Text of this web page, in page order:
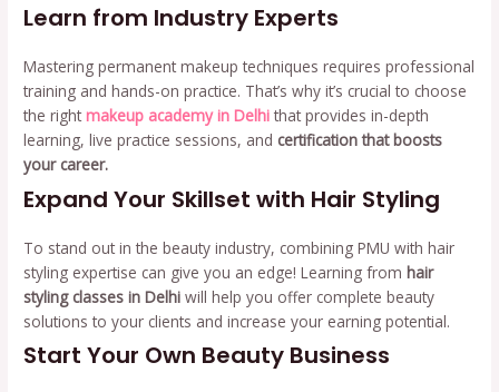
Learn from Industry Experts
Mastering permanent makeup techniques requires professional
training and hands-on practice. That’s why it’s crucial to choose
the rightmakeup academy in Delhi that provides in-depth
learning, live practice sessions, and certification that boosts
your career.
Expand Your Skillset with Hair Styling
To stand out in the beauty industry, combining PMU with hair
styling expertise can give you an edge! Learning fromhair
styling classes in Delhi will help you offer complete beauty
solutions to your clients and increase your earning potential.
Start Your Own Beauty Business